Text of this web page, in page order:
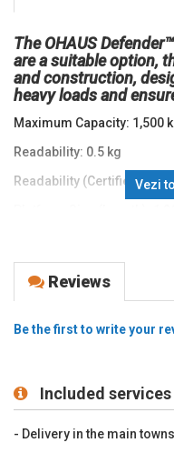
The OHAUS
are a suitable option,
and construction,
heavy loads and
Maximum Capacity: 1,500
Readability: 0.5 kg
Readability (Certified): 0.5
Dimensions (Length):
Dimensions (Width): 840
Battery Life: 30 Hours with
Communication: RS232
Display: 7 Segment LCD
Vezi
Reviews
Be the first to write your
Included services
- Delivery in the main towns